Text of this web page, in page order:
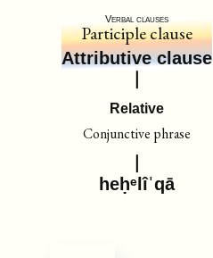
Verbal clauses
Participle clause
Attributive clause
Relative
Conjunctive phrase
heḥᵉlîˈqā